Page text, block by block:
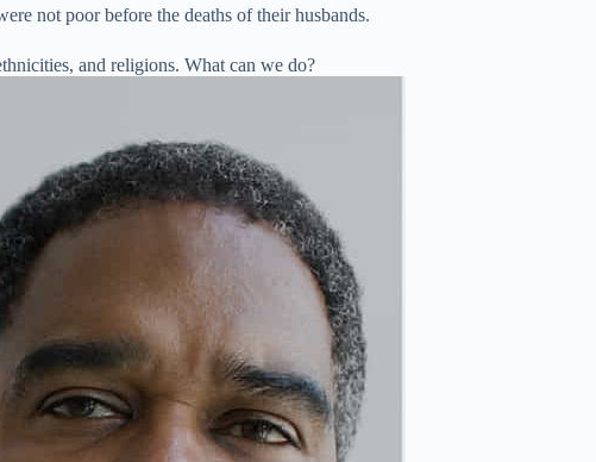
not poor before the deaths of their husbands.
and religions. What can we do?